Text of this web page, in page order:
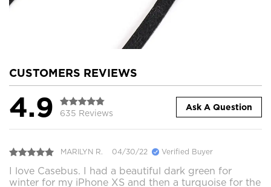
CUSTOMERS REVIEWS
4.9 635 Reviews
Ask A Question
MARILYN R. 04/30/22 Verified Buyer
I love Casebus. I had a beautiful dark green for
winter for my iPhone XS and then a turquoise for the